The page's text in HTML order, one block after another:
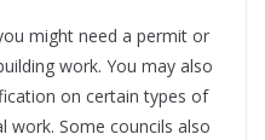
might need a permit or
work. You may also
on certain types of
work. Some councils also